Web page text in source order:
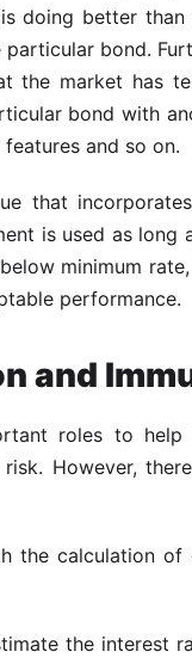
doing better
bond.
the market has
bond with
and so on.
that
is used as long
minimum
performance.
and
roles to
However,
the calculation
the interest